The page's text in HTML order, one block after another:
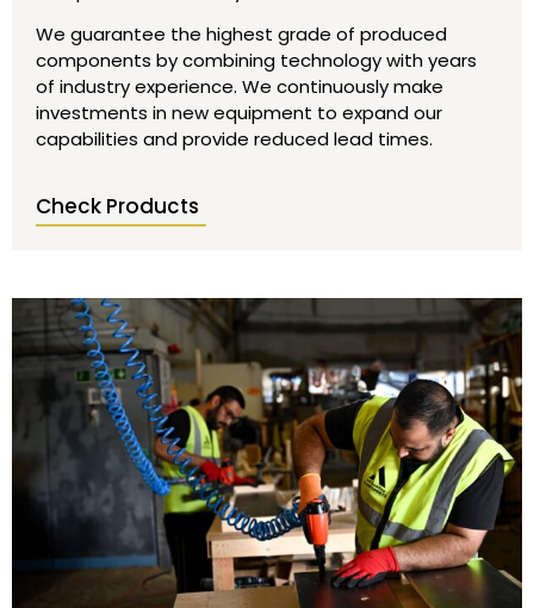
We guarantee the highest grade of produced
components by combining technology with years
of industry experience. We continuously make
investments in new equipment to expand our
capabilities and provide reduced lead times.
Check Products